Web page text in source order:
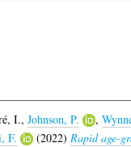
I., Johnson, P. ,
F. (2022) Rapid age-